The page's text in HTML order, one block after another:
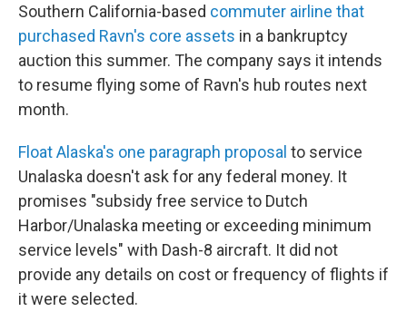
Southern California-based commuter airline that
purchased Ravn's core assets in a bankruptcy
auction this summer. The company says it intends
to resume flying some of Ravn's hub routes next
month.
Float Alaska's one paragraph proposal to service
Unalaska doesn't ask for any federal money. It
promises "subsidy free service to Dutch
Harbor/Unalaska meeting or exceeding minimum
service levels" with Dash-8 aircraft. It did not
provide any details on cost or frequency of flights if
it were selected.